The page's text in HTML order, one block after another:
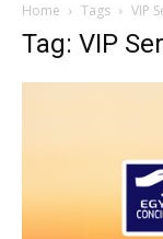
Home Tags VIP
Tag: VIP